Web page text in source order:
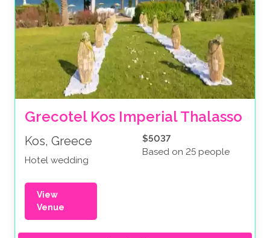
Grecotel Kos Imperial Thalasso
Kos, Greece
Hotel wedding
$5037
Based on 25 people
View
Venue